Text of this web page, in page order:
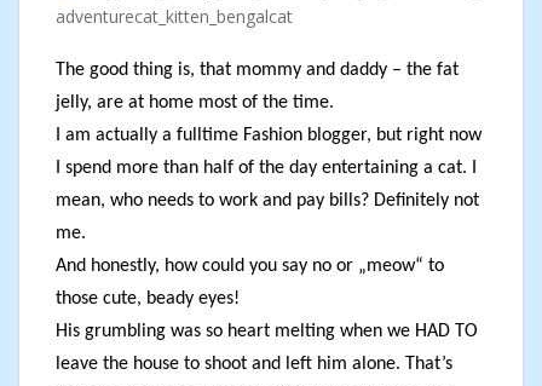
The good thing is, that mommy and daddy – the fat
jelly, are at home most of the time.
I am actually a fulltime Fashion blogger, but right now
I spend more than half of the day entertaining a cat. I
mean, who needs to work and pay bills? Definitely not
me.
And honestly, how could you say no or „meow“ to
those cute, beady eyes!
His grumbling was so heart melting when we HAD TO
leave the house to shoot and left him alone. That’s